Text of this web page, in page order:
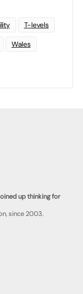
T-levels
Wales
up thinking for
since 2003.